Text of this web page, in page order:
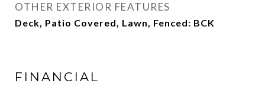
OTHER EXTERIOR FEATURES
Deck, Patio Covered, Lawn, Fenced: BCK
FINANCIAL